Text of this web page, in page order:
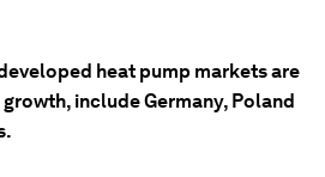
heat pump markets are
include Germany, Poland